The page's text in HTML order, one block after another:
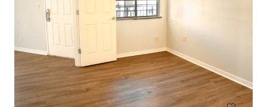
$12.9 Million Non-Performing Multifamily Loan | New
York City, NY
33 units
Multifamily Under Contract